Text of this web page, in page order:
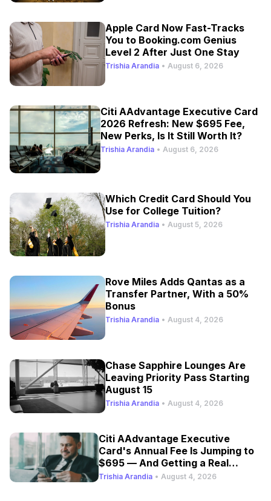
Apple Card Now Fast-Tracks
You to Booking.com Genius
Level 2 After Just One Stay
Trishia Arandia • August 6, 2026
Citi AAdvantage Executive Card
2026 Refresh: New $695 Fee,
New Perks, Is It Still Worth It?
Trishia Arandia • August 6, 2026
Which Credit Card Should You
Use for College Tuition?
Trishia Arandia • August 5, 2026
Rove Miles Adds Qantas as a
Transfer Partner, With a 50%
Bonus
Trishia Arandia • August 4, 2026
Chase Sapphire Lounges Are
Leaving Priority Pass Starting
August 15
Trishia Arandia • August 4, 2026
Citi AAdvantage Executive
Card's Annual Fee Is Jumping to
$695 — And Getting a Real
Refresh
Trishia Arandia • August 4, 2026